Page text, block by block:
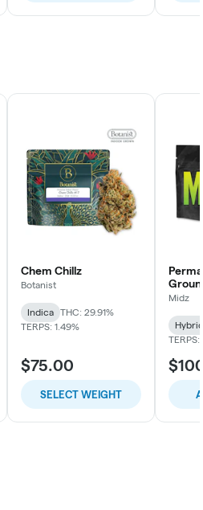
Chem Chillz
Botanist
Indica
THC: 29.91%
TERPS: 1.49%
$75.00
SELECT WEIGHT
Midz
Hybrid
TERPS: